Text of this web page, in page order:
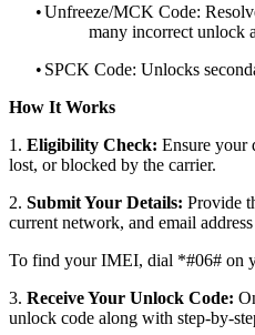
•Unfreeze/MCK Code:
many incorrect unlock
• SPCK Code: Unlocks
How It Works
1. Eligibility Check: Ensure your
lost, or blocked by the carrier.
2. Submit Your Details: Provide
current network, and email
To find your IMEI, dial *#06# on
3. Receive Your Unlock Code:
unlock code along with step-by-